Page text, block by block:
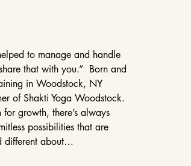
to manage and handle
that with you.”  Born and
in Woodstock, NY
of Shakti Yoga Woodstock.
growth, there’s always
possibilities that are
different about…